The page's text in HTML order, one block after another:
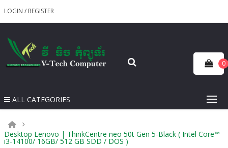
LOGIN / REGISTER
0
ALL CATEGORIES
Desktop Lenovo | ThinkCentre neo 50t Gen 5-Black ( Intel Core™
i3-14100/ 16GB/ 512 GB SDD / DOS )